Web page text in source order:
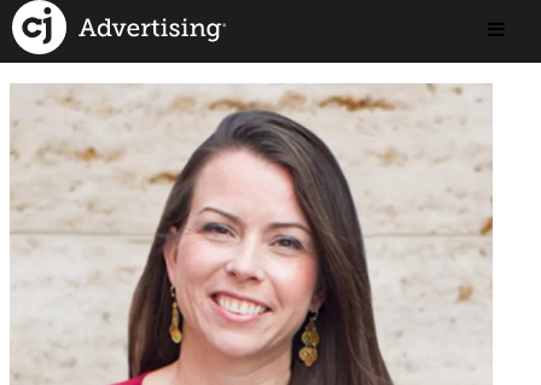
< Back to Our Team